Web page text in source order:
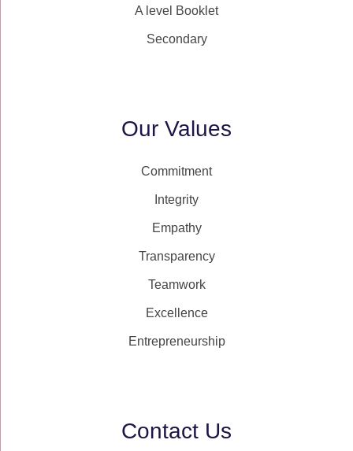
A level Booklet
Secondary
Our Values
Commitment
Integrity
Empathy
Transparency
Teamwork
Excellence
Entrepreneurship
Contact Us